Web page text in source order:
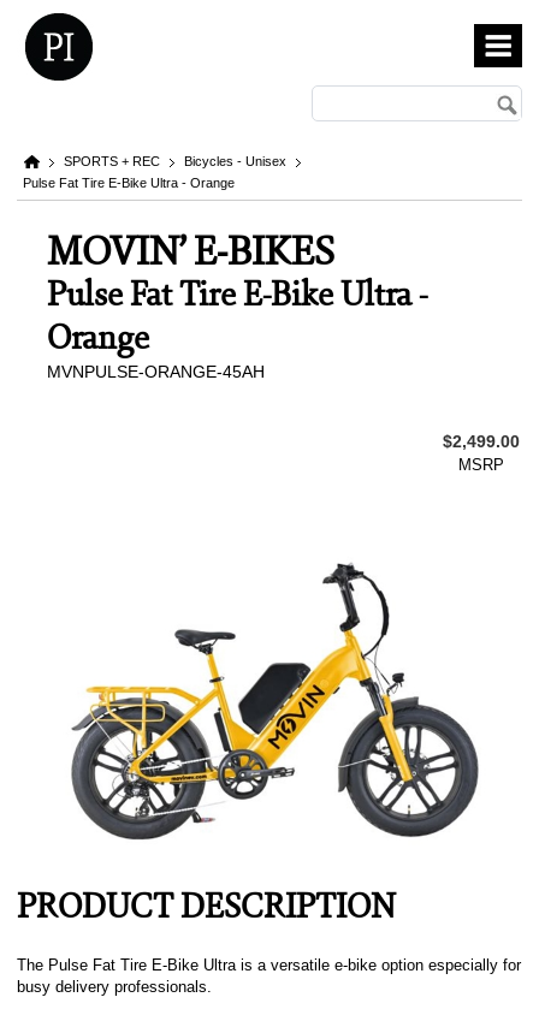
SPORTS + REC
Bicycles - Unisex
Pulse Fat Tire E-Bike Ultra - Orange
MOVIN’ E-BIKES
Pulse Fat Tire E-Bike Ultra -
Orange
MVNPULSE-ORANGE-45AH
$2,499.00
MSRP
PRODUCT DESCRIPTION
The Pulse Fat Tire E-Bike Ultra is a versatile e-bike option especially for
busy delivery professionals.